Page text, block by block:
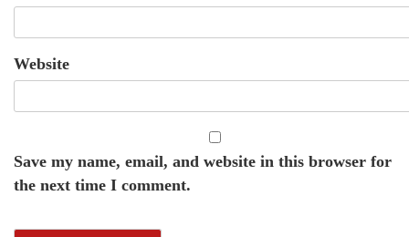
Website
Save my name, email, and website in this browser for
the next time I comment.